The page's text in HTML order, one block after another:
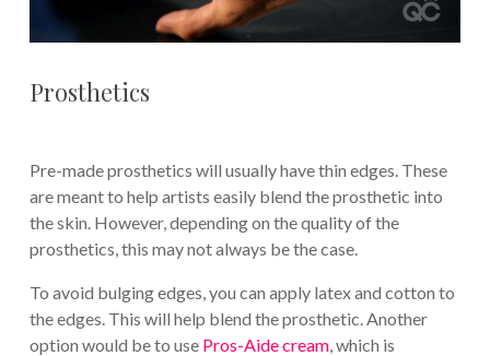
Prosthetics
Pre-made prosthetics will usually have thin edges. These
are meant to help artists easily blend the prosthetic into
the skin. However, depending on the quality of the
prosthetics, this may not always be the case.
To avoid bulging edges, you can apply latex and cotton to
the edges. This will help blend the prosthetic. Another
option would be to use Pros-Aide cream, which is